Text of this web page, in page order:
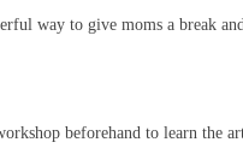
way to give moms a break
beforehand to learn the